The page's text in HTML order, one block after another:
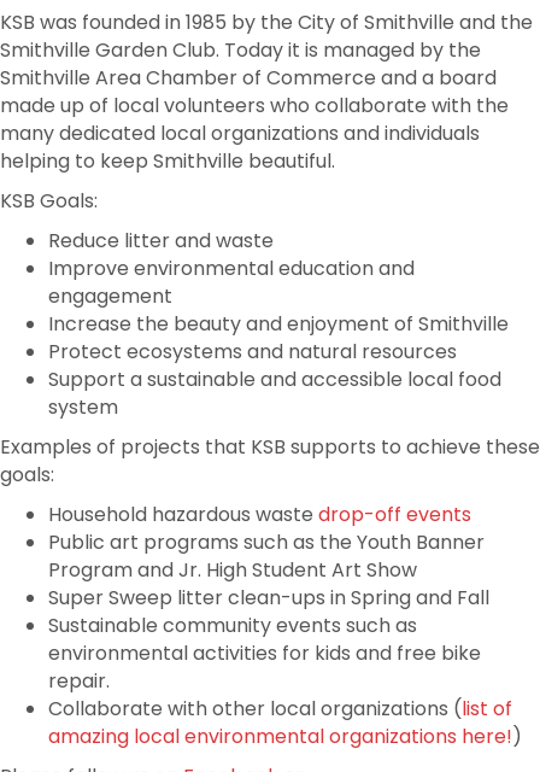
KSB was founded in 1985 by the City of Smithville and the
Smithville Garden Club. Today it is managed by the
Smithville Area Chamber of Commerce and a board
made up of local volunteers who collaborate with the
many dedicated local organizations and individuals
helping to keep Smithville beautiful.
KSB Goals:
Reduce litter and waste
Improve environmental education and
engagement
Increase the beauty and enjoyment of Smithville
Protect ecosystems and natural resources
Support a sustainable and accessible local food
system
Examples of projects that KSB supports to achieve these
goals:
Household hazardous waste drop-off events
Public art programs such as the Youth Banner
Program and Jr. High Student Art Show
Super Sweep litter clean-ups in Spring and Fall
Sustainable community events such as
environmental activities for kids and free bike
repair.
Collaborate with other local organizations (list of
amazing local environmental organizations here!)